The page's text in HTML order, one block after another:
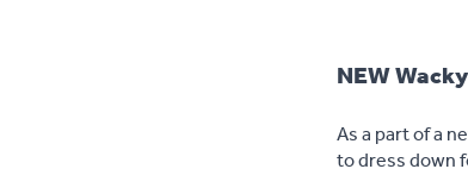
NEW
As a part of a
to dress down